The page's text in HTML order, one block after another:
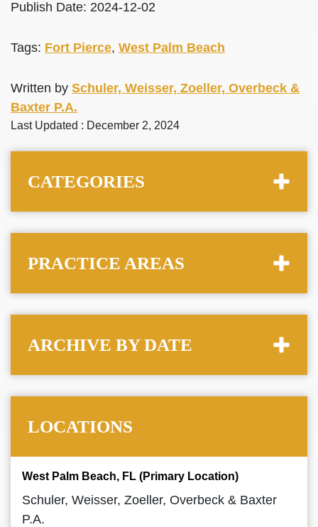
Publish Date: 2024-12-02
Tags: Fort Pierce, West Palm Beach
Written by Schuler, Weisser, Zoeller, Overbeck &
Baxter P.A.
Last Updated : December 2, 2024
CATEGORIES
PRACTICE AREAS
ARCHIVE BY DATE
LOCATIONS
West Palm Beach, FL (Primary Location)
Schuler, Weisser, Zoeller, Overbeck & Baxter
P.A.